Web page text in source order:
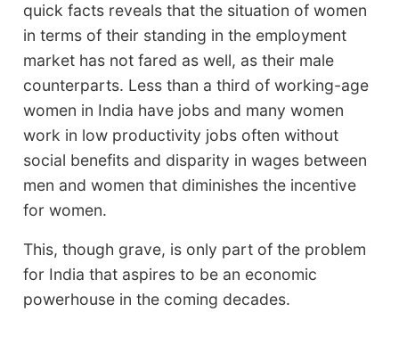
quick facts reveals that the situation of women
in terms of their standing in the employment
market has not fared as well, as their male
counterparts. Less than a third of working-age
women in India have jobs and many women
work in low productivity jobs often without
social benefits and disparity in wages between
men and women that diminishes the incentive
for women.
This, though grave, is only part of the problem
for India that aspires to be an economic
powerhouse in the coming decades.